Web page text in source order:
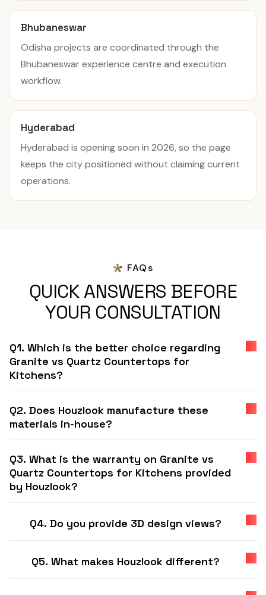
Bhubaneswar
Odisha projects are coordinated through the
Bhubaneswar experience centre and execution
workflow.
Hyderabad
Hyderabad is opening soon in 2026, so the page
keeps the city positioned without claiming current
operations.
FAQs
QUICK ANSWERS BEFORE
YOUR CONSULTATION
Q1. Which is the better choice regarding
Granite vs Quartz Countertops for
Kitchens?
Q2. Does Houzlook manufacture these
materials in-house?
Q3. What is the warranty on Granite vs
Quartz Countertops for Kitchens provided
by Houzlook?
Q4. Do you provide 3D design views?
Q5. What makes Houzlook different?